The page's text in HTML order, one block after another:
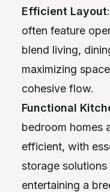
Efficient Layout
often feature
blend living,
maximizing
cohesive flow.
Functional
bedroom homes
efficient, with
storage
entertaining a